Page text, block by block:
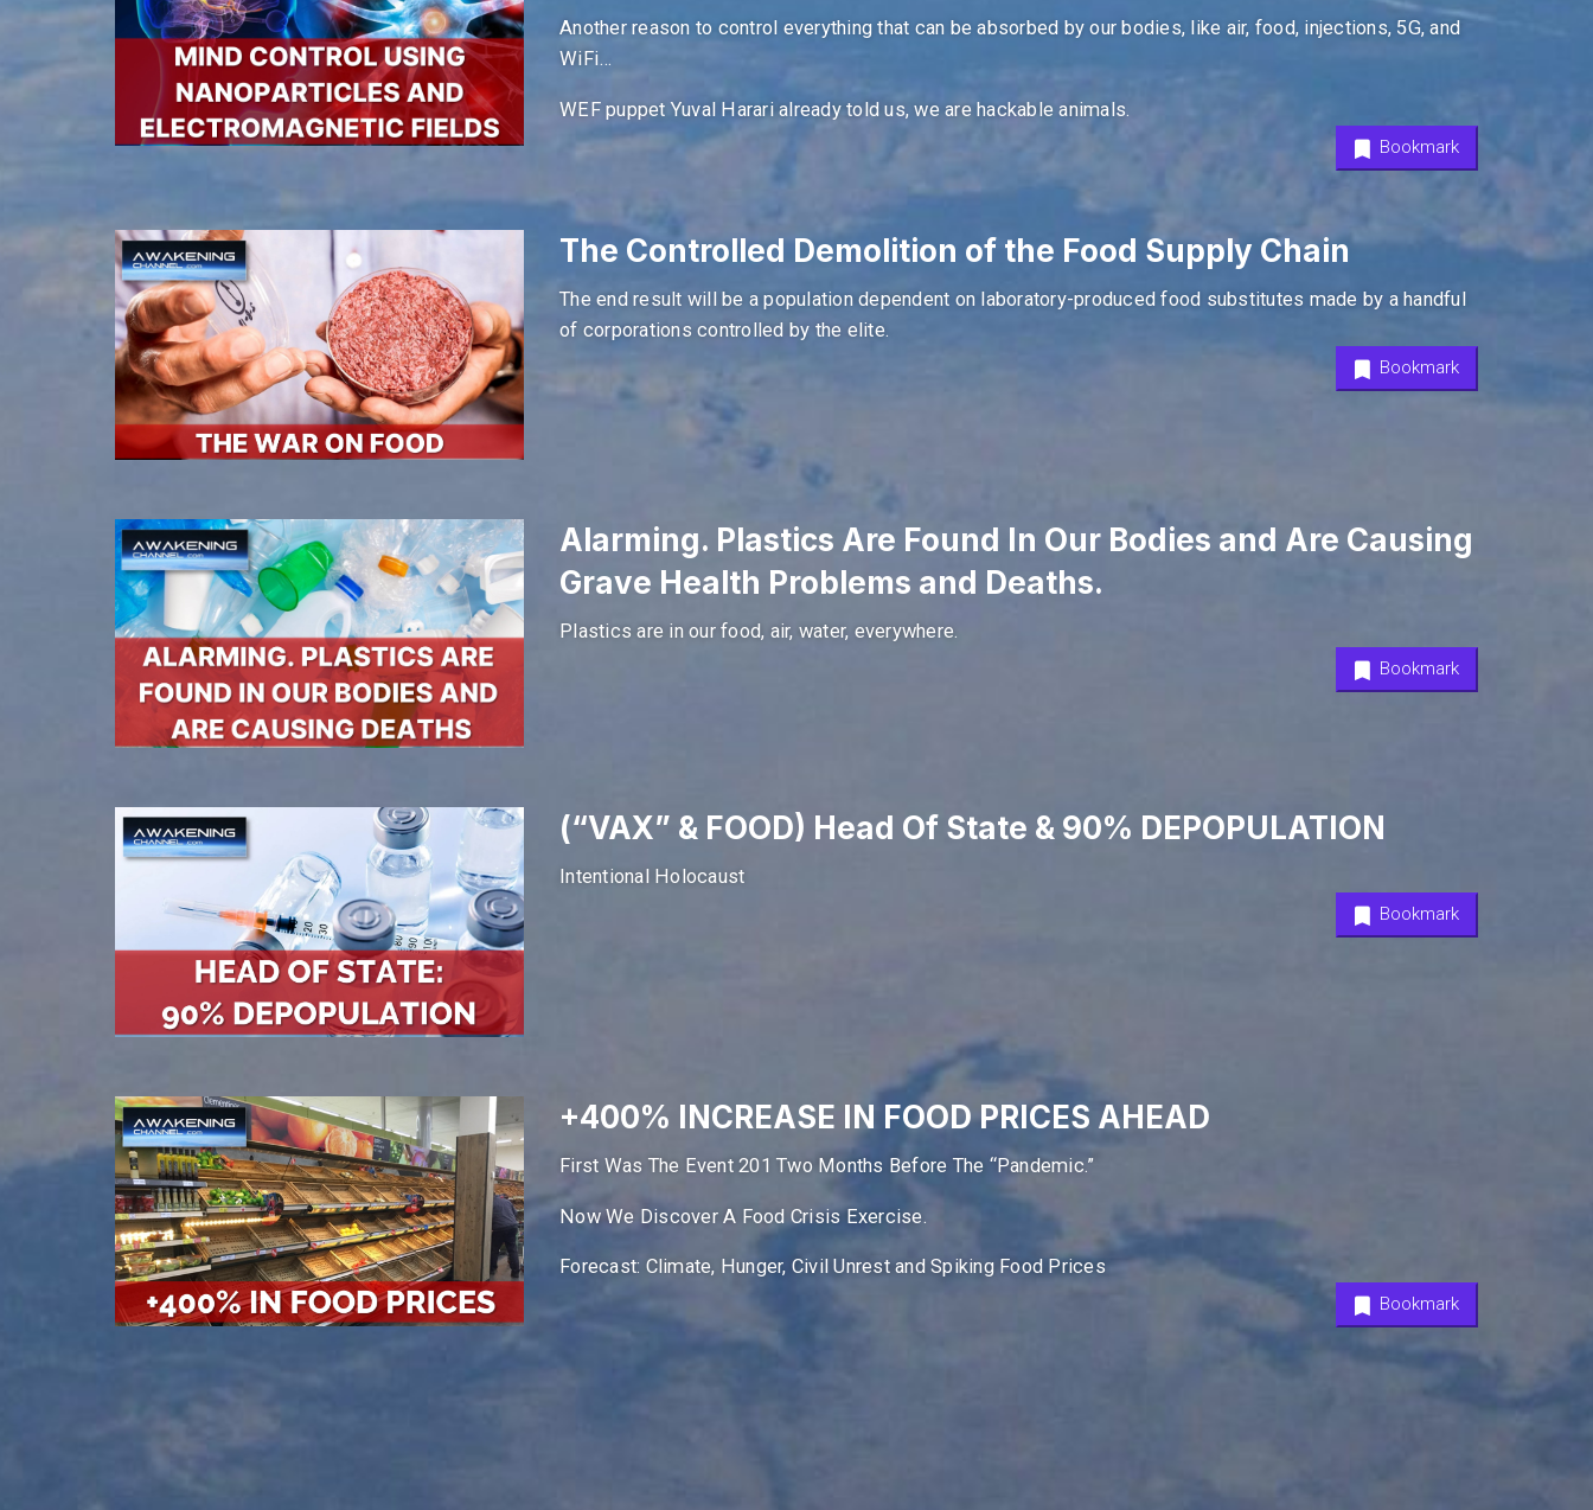
Another reason to control everything that can be absorbed by our bodies, like air, food, injections, 5G, and
WiFi…
WEF puppet Yuval Harari already told us, we are hackable animals.
Bookmark
The Controlled Demolition of the Food Supply Chain
The end result will be a population dependent on laboratory-produced food substitutes made by a handful
of corporations controlled by the elite.
Bookmark
Alarming. Plastics Are Found In Our Bodies and Are Causing
Grave Health Problems and Deaths.
Plastics are in our food, air, water, everywhere.
Bookmark
(“VAX” & FOOD) Head Of State & 90% DEPOPULATION
Intentional Holocaust
Bookmark
+400% INCREASE IN FOOD PRICES AHEAD
First Was The Event 201 Two Months Before The “Pandemic.”
Now We Discover A Food Crisis Exercise.
Forecast: Climate, Hunger, Civil Unrest and Spiking Food Prices
Bookmark